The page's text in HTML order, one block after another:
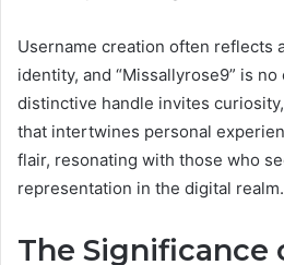
Username creation often reflects
identity, and “Missallyrose9” is
distinctive handle invites
that intertwines personal
flair, resonating with those who
representation in the digital realm.
The Significance